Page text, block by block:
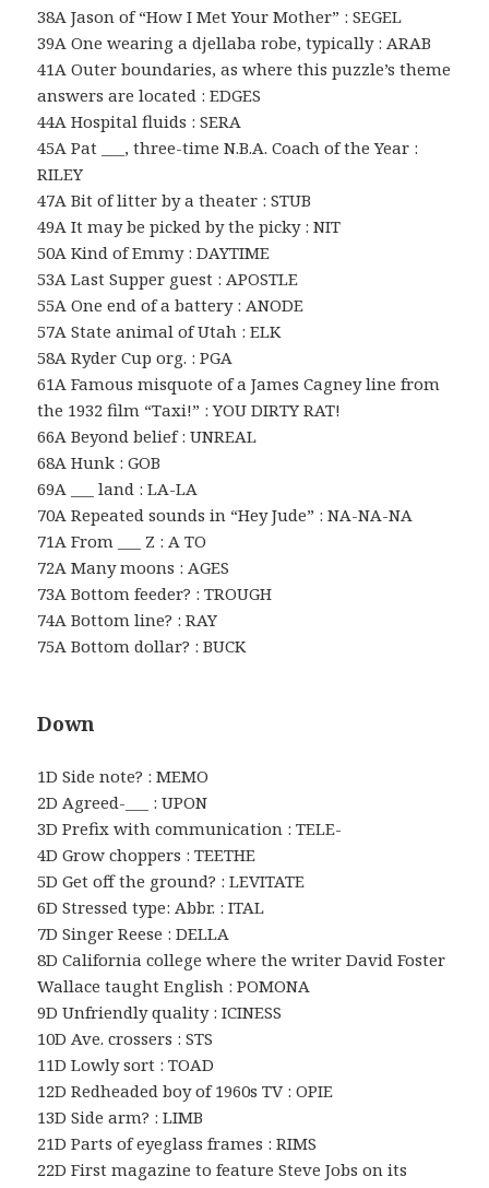
38A Jason of “How I Met Your Mother” : SEGEL
39A One wearing a djellaba robe, typically : ARAB
41A Outer boundaries, as where this puzzle’s theme
answers are located : EDGES
44A Hospital fluids : SERA
45A Pat ___, three-time N.B.A. Coach of the Year :
RILEY
47A Bit of litter by a theater : STUB
49A It may be picked by the picky : NIT
50A Kind of Emmy : DAYTIME
53A Last Supper guest : APOSTLE
55A One end of a battery : ANODE
57A State animal of Utah : ELK
58A Ryder Cup org. : PGA
61A Famous misquote of a James Cagney line from
the 1932 film “Taxi!” : YOU DIRTY RAT!
66A Beyond belief : UNREAL
68A Hunk : GOB
69A ___ land : LA-LA
70A Repeated sounds in “Hey Jude” : NA-NA-NA
71A From ___ Z : A TO
72A Many moons : AGES
73A Bottom feeder? : TROUGH
74A Bottom line? : RAY
75A Bottom dollar? : BUCK
Down
1D Side note? : MEMO
2D Agreed-___ : UPON
3D Prefix with communication : TELE-
4D Grow choppers : TEETHE
5D Get off the ground? : LEVITATE
6D Stressed type: Abbr. : ITAL
7D Singer Reese : DELLA
8D California college where the writer David Foster
Wallace taught English : POMONA
9D Unfriendly quality : ICINESS
10D Ave. crossers : STS
11D Lowly sort : TOAD
12D Redheaded boy of 1960s TV : OPIE
13D Side arm? : LIMB
21D Parts of eyeglass frames : RIMS
22D First magazine to feature Steve Jobs on its